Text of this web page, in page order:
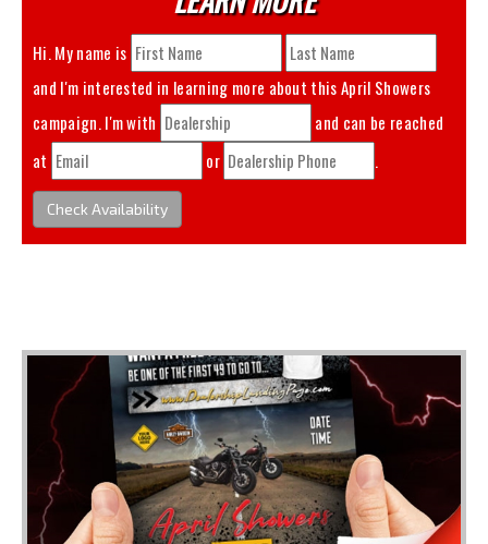
Hi. My name is
and I'm interested in learning more about thisApril Showers
campaign. I'm with
and can be reached
at
or .
Check Availability